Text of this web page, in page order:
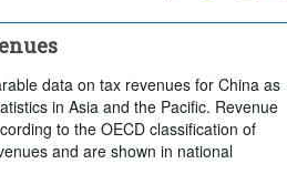
data on tax revenues for China as
in Asia and the Pacific. Revenue
to the OECD classification of
and are shown in national